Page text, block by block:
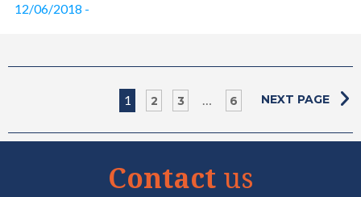
12/06/2018 -
1 2 3 … 6 NEXT PAGE
Contact us